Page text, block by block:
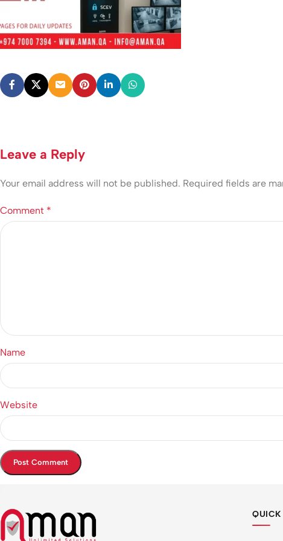
Leave a Reply
Your email address will not be published. Required fields are
Comment *
Name
Website
QUICK